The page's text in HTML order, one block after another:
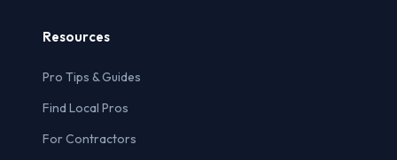
Resources
Pro Tips & Guides
Find Local Pros
For Contractors